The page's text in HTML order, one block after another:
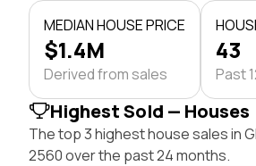
MEDIAN HOUSE PRICE
$1.4M
Derived from sales
43
Past
Highest Sold — Houses
The top 3 highest house sales in
2560 over the past 24 months.